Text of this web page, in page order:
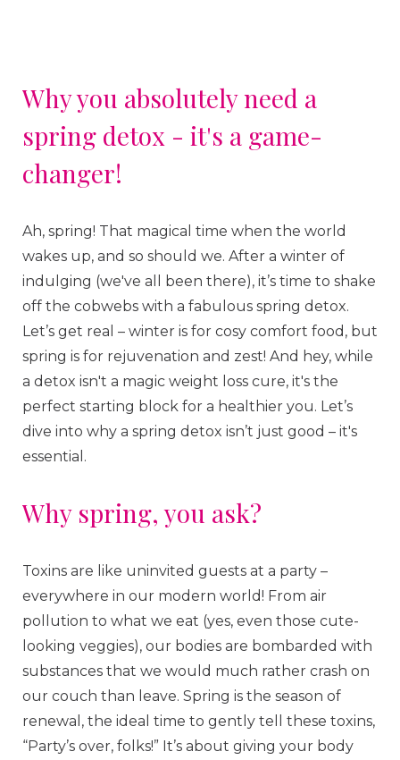
Why you absolutely need a
spring detox - it's a game-
changer!
Ah, spring! That magical time when the world
wakes up, and so should we. After a winter of
indulging (we've all been there), it’s time to shake
off the cobwebs with a fabulous spring detox.
Let’s get real – winter is for cosy comfort food, but
spring is for rejuvenation and zest! And hey, while
a detox isn't a magic weight loss cure, it's the
perfect starting block for a healthier you. Let’s
dive into why a spring detox isn’t just good – it's
essential.
Why spring, you ask?
Toxins are like uninvited guests at a party –
everywhere in our modern world! From air
pollution to what we eat (yes, even those cute-
looking veggies), our bodies are bombarded with
substances that we would much rather crash on
our couch than leave. Spring is the season of
renewal, the ideal time to gently tell these toxins,
“Party’s over, folks!” It’s about giving your body